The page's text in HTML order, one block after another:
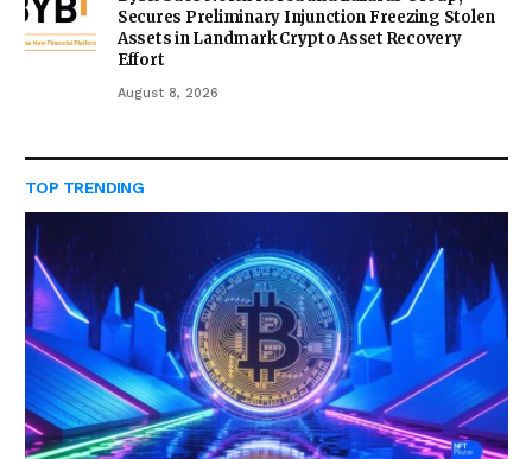
Secures Preliminary Injunction Freezing Stolen
Assets in Landmark Crypto Asset Recovery
Effort
August 8, 2026
TOP TRENDING